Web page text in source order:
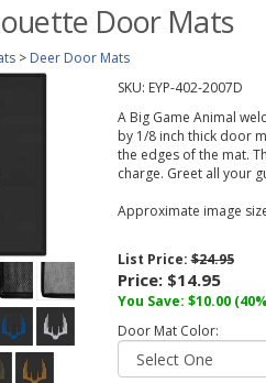
Door Mats
> Deer Door Mats
SKU: EYP-402-2007D
A Big Game Animal
by 1/8 inch thick door
the edges of the mat.
charge. Greet all your
Approximate image
List Price:$24.95
Price: $14.95
You Save: $10.00
Door Mat Color: